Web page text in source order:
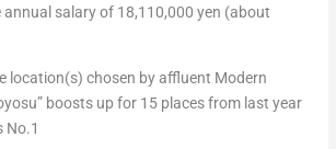
annual salary of 18,110,000 yen (about
location(s) chosen by affluent Modern
boosts up for 15 places from last year
No.1